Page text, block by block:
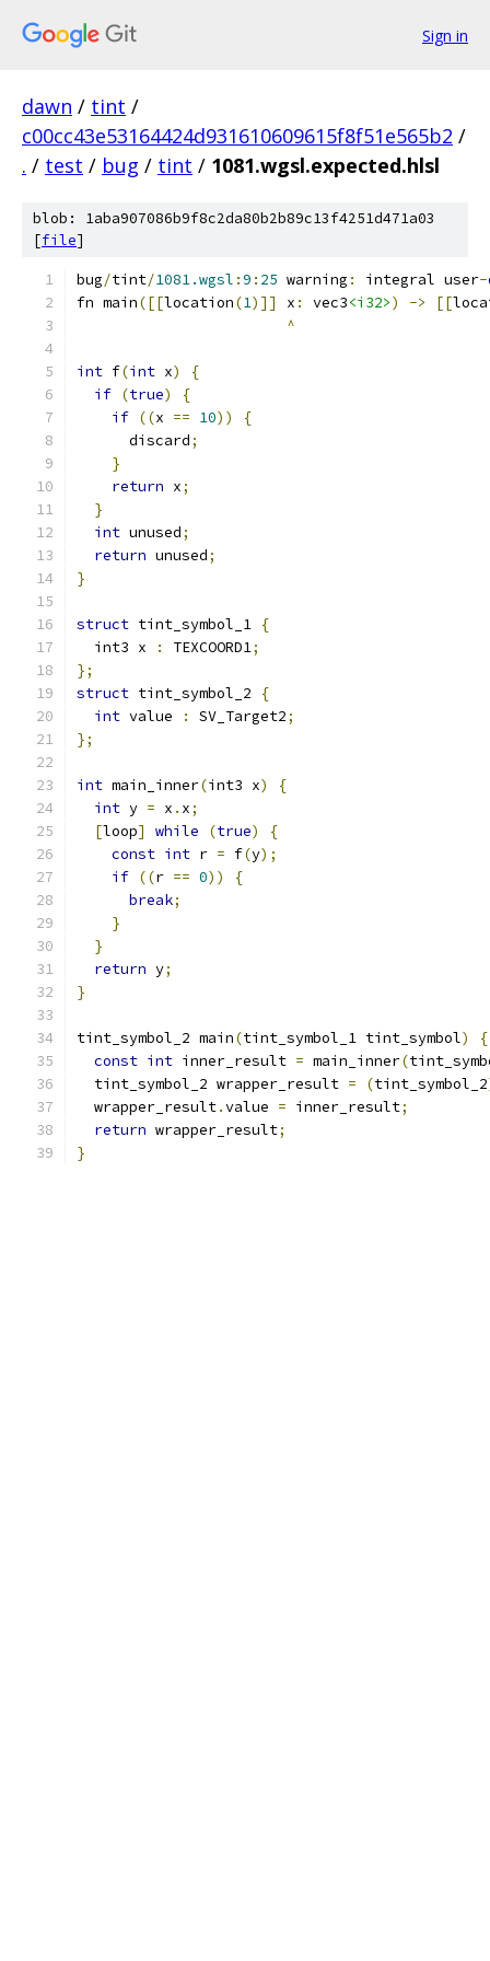
Sign in
dawn / tint /
c00cc43e53164424d931610609615f8f51e565b2 /
. / test / bug / tint / 1081.wgsl.expected.hlsl
blob: 1aba907086b9f8c2da80b2b89c13f4251d471a03
[file]
bug/tint/1081.wgsl :9 : 25 warning : integral user-
fn main([[location(1)]] x : vec3<i32>) -> [[
^
int f(int x)
{
if (true)
{
if ((x == 10))
{
      discard
;
}
return x;
}
int unused;
return unused;
}
struct tint_symbol_1 {
  int3 x
: TEXCOORD1;
};
struct tint_symbol_2
{
int value : SV_Target2;
};
int main_inner(int3 x)
{
int y = x . x;
[loop] while (true)
{
const int r = f(y);
if ((r == 0))
{
break;
}
}
return y;
}
tint_symbol_2 main(tint_symbol_1 tint_symbol)
{
const int inner_result = main_inner(
  tint_symbol_2 wrapper_result
= (tint_symbol_2
  wrapper_result
.value = inner_result;
return wrapper_result;
}